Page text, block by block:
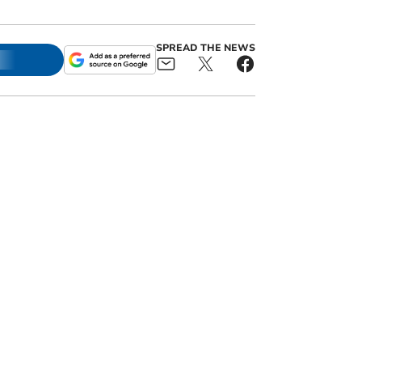
SPREAD THE NEWS